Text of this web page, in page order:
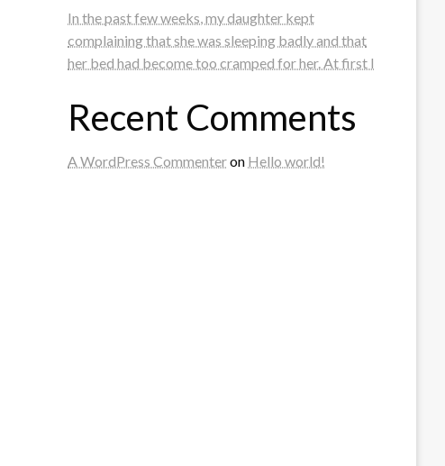
In the past few weeks, my daughter kept
complaining that she was sleeping badly and that
her bed had become too cramped for her. At first I
Recent Comments
A WordPress Commenteron Hello world!